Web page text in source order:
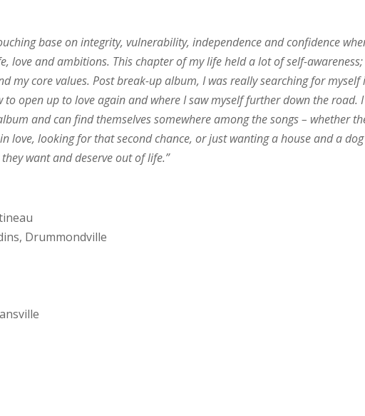
base on integrity, vulnerability, independence and confidence
love and ambitions. This chapter of my life held a lot of self-awareness;
my core values. Post break-up album, I was really searching for myself
open up to love again and where I saw myself further down the road. I
and can find themselves somewhere among the songs – whether
love, looking for that second chance, or just wanting a house and a
want and deserve out of life.”
Drummondville